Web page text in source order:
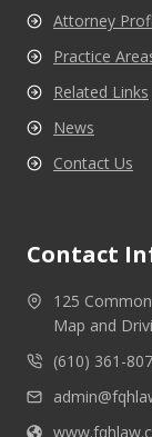
Attorney
Practice
Related Links
News
Contact Us
Contact
125
Map and
(610) 361-